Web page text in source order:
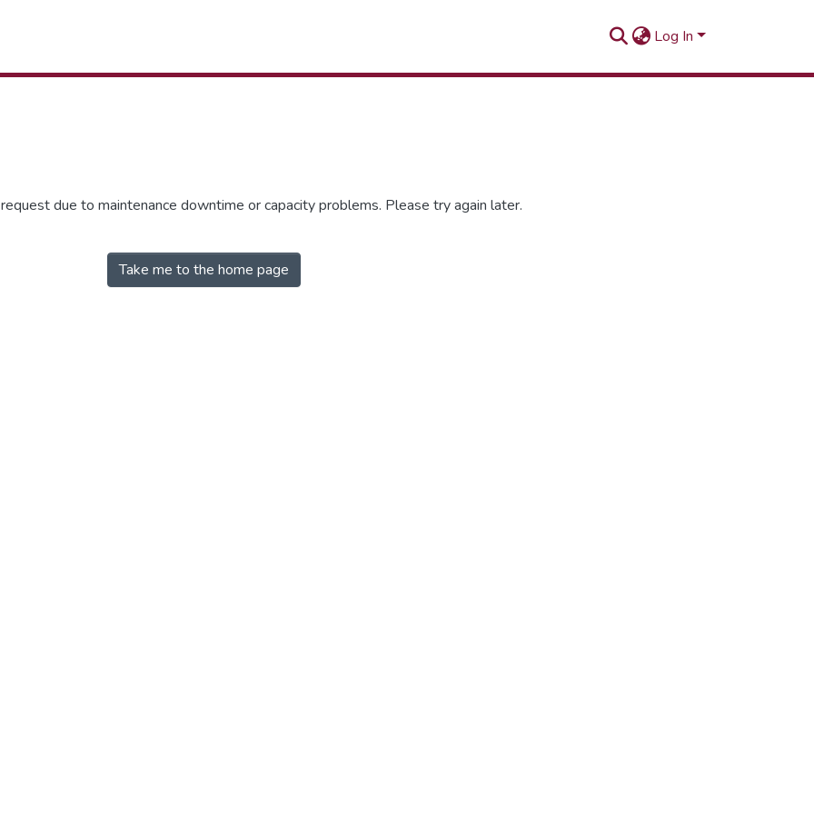
Log In
due to maintenance downtime or capacity problems. Please try again later.
Take me to the home page